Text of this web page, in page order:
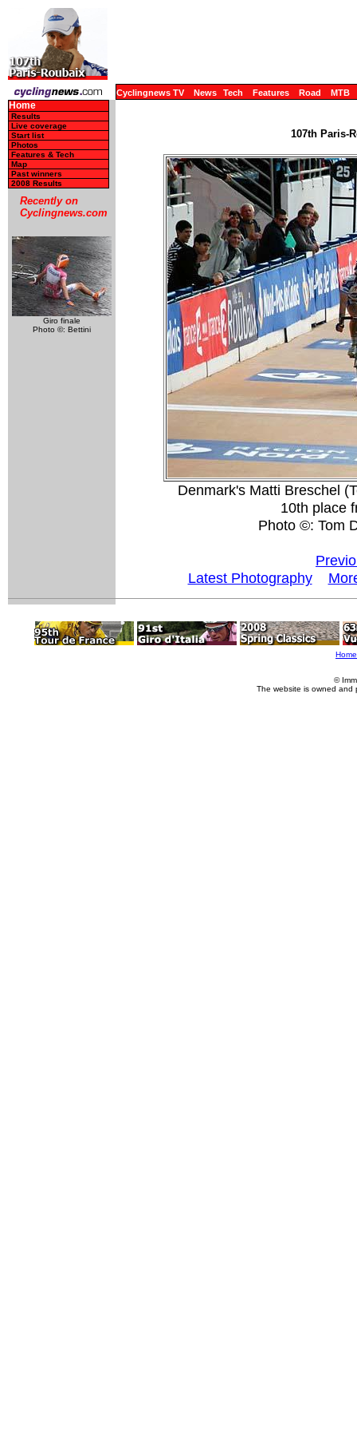
Cyclingnews TV News Tech Features Road MTB
Home
Results
Live coverage
Start list
Photos
Features & Tech
Map
Past winners
2008 Results
Recently on
Cyclingnews.com
Giro finale
Photo ©: Bettini
107th Paris-
Denmark's Matti Breschel
10th place
Photo ©: Tom
Latest Photography
Home
©
The website is owned and